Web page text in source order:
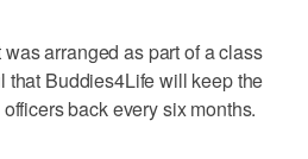
arranged as part of a class
that Buddies4Life will keep the
back every six months.